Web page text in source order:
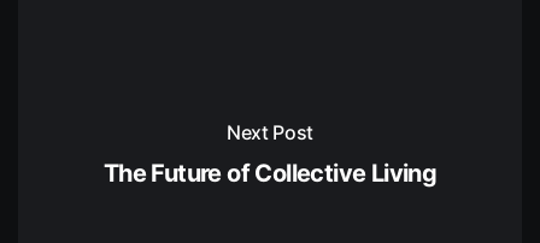
Next Post
The Future of Collective Living